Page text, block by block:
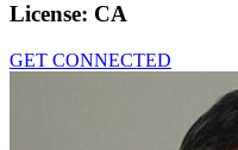
License: CA
GET CONNECTED